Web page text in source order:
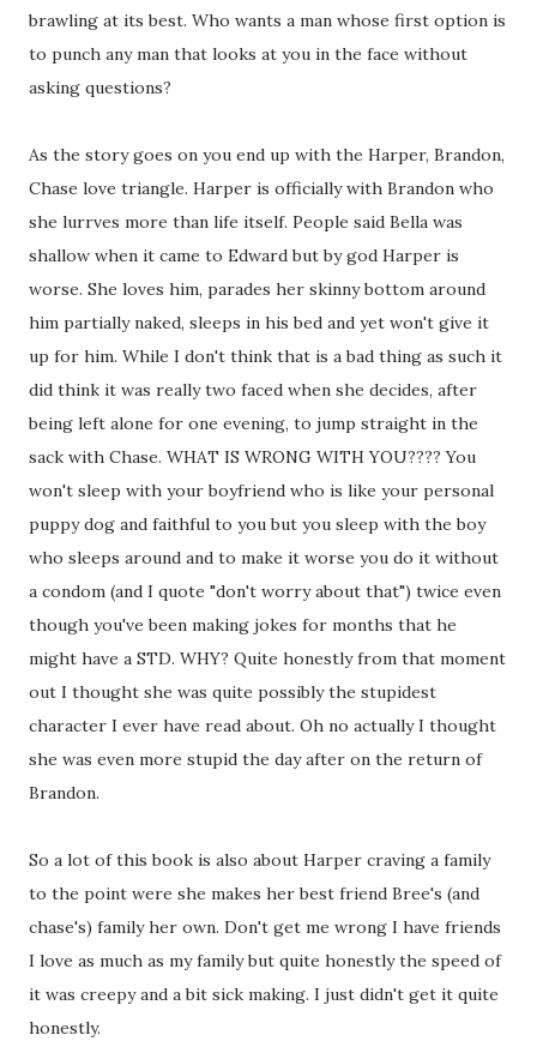
brawling at its best. Who wants a man whose first option is
to punch any man that looks at you in the face without
asking questions?
As the story goes on you end up with the Harper, Brandon,
Chase love triangle. Harper is officially with Brandon who
she lurrves more than life itself. People said Bella was
shallow when it came to Edward but by god Harper is
worse. She loves him, parades her skinny bottom around
him partially naked, sleeps in his bed and yet won't give it
up for him. While I don't think that is a bad thing as such it
did think it was really two faced when she decides, after
being left alone for one evening, to jump straight in the
sack with Chase. WHAT IS WRONG WITH YOU???? You
won't sleep with your boyfriend who is like your personal
puppy dog and faithful to you but you sleep with the boy
who sleeps around and to make it worse you do it without
a condom (and I quote "don't worry about that") twice even
though you've been making jokes for months that he
might have a STD. WHY? Quite honestly from that moment
out I thought she was quite possibly the stupidest
character I ever have read about. Oh no actually I thought
she was even more stupid the day after on the return of
Brandon.
So a lot of this book is also about Harper craving a family
to the point were she makes her best friend Bree's (and
chase's) family her own. Don't get me wrong I have friends
I love as much as my family but quite honestly the speed of
it was creepy and a bit sick making. I just didn't get it quite
honestly.